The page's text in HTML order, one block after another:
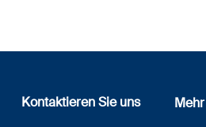
Kontaktieren Sie uns Mehr